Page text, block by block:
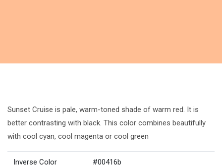
Sunset Cruise is pale, warm-toned shade of warm red. It is
better contrasting with black. This color combines beautifully
with cool cyan, cool magenta or cool green
Inverse Color #00416b